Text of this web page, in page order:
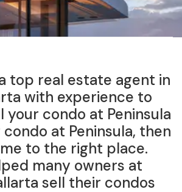
top real estate agent in
with experience to
your condo at Peninsula
at Peninsula, then
to the right place.
many owners at
sell their condos